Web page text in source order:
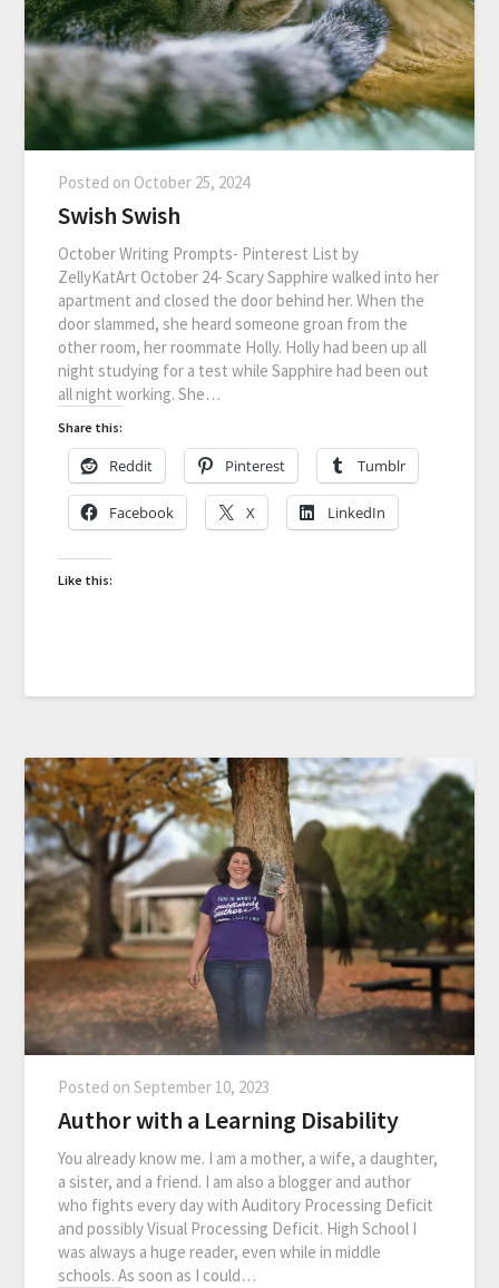
Posted on October 25, 2024
Swish Swish
October Writing Prompts- Pinterest List by
ZellyKatArt October 24- Scary Sapphire walked into her
apartment and closed the door behind her. When the
door slammed, she heard someone groan from the
other room, her roommate Holly. Holly had been up all
night studying for a test while Sapphire had been out
all night working. She…
Share this:
Reddit Pinterest Tumblr
Facebook X LinkedIn
Like this:
Posted onSeptember 10, 2023
Author with a Learning Disability
You already know me. I am a mother, a wife, a daughter,
a sister, and a friend. I am also a blogger and author
who fights every day with Auditory Processing Deficit
and possibly Visual Processing Deficit. High School I
was always a huge reader, even while in middle
schools. As soon as I could…